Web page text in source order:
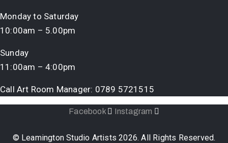
Monday to Saturday
10:00am – 5.00pm
Sunday
11:00am – 4:00pm
Call Art Room Manager: 0789 5721515
Facebook Instagram
© Leamington Studio Artists 2026. All Rights Reserved.